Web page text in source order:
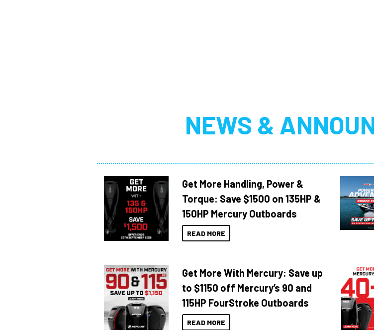
NEWS &
Get More Handling, Power &
Torque: Save $1500 on 135HP &
150HP Mercury Outboards
READ MORE
Get More With Mercury: Save up
to $1150 off Mercury’s 90 and
115HP FourStroke Outboards
READ MORE